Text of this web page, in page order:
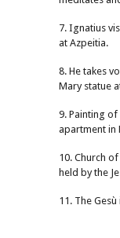
7. Ignatius
at Azpeitia.
8. He takes
Mary statue
9. Painting
apartment in
10. Church
held by the
11. The